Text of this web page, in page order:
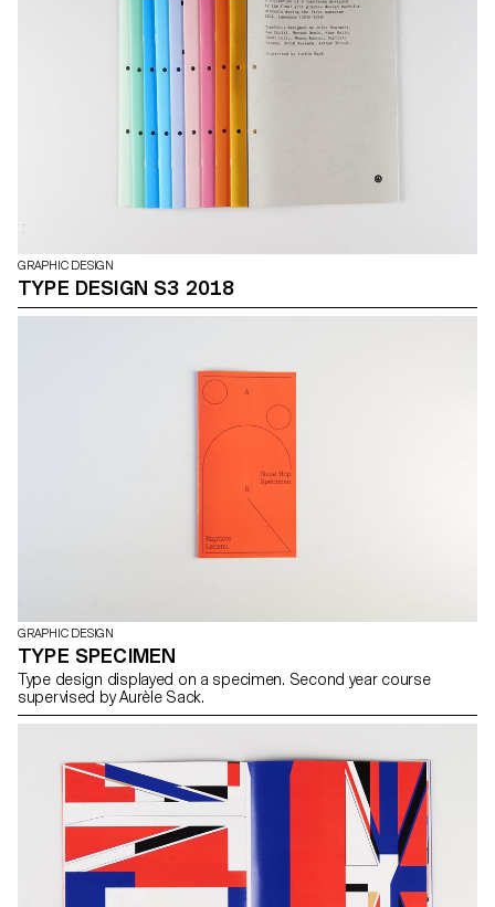
GRAPHIC DESIGN
TYPE DESIGN S3 2018
GRAPHIC DESIGN
TYPE SPECIMEN
Type design displayed on a specimen. Second year course
supervised by Aurèle Sack.